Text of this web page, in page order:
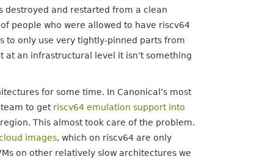
destroyed and restarted from a clean
people who were allowed to have riscv64
to only use very tightly-pinned parts from
an infrastructural level it isn’t something
for some time. In Canonical’s most
to get riscv64 emulation support into
This almost took care of the problem.
images, which on riscv64 are only
on other relatively slow architectures we